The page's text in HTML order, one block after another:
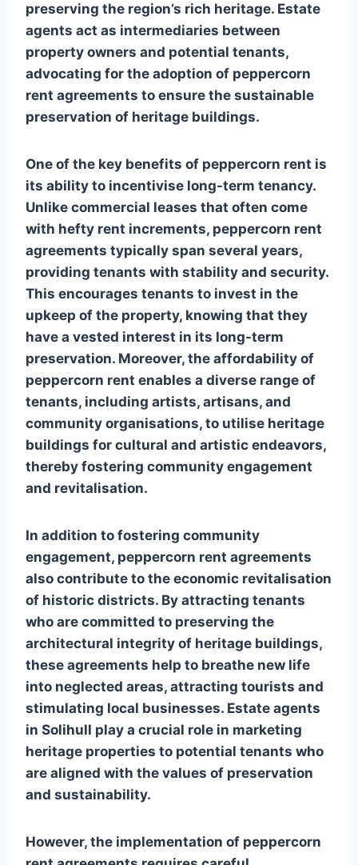
preserving the region’s rich heritage. Estate
agents act as intermediaries between
property owners and potential tenants,
advocating for the adoption of peppercorn
rent agreements to ensure the sustainable
preservation of heritage buildings.
One of the key benefits of peppercorn rent is
its ability to incentivise long-term tenancy.
Unlike commercial leases that often come
with hefty rent increments, peppercorn rent
agreements typically span several years,
providing tenants with stability and security.
This encourages tenants to invest in the
upkeep of the property, knowing that they
have a vested interest in its long-term
preservation. Moreover, the affordability of
peppercorn rent enables a diverse range of
tenants, including artists, artisans, and
community organisations, to utilise heritage
buildings for cultural and artistic endeavors,
thereby fostering community engagement
and revitalisation.
In addition to fostering community
engagement, peppercorn rent agreements
also contribute to the economic revitalisation
of historic districts. By attracting tenants
who are committed to preserving the
architectural integrity of heritage buildings,
these agreements help to breathe new life
into neglected areas, attracting tourists and
stimulating local businesses. Estate agents
in Solihull play a crucial role in marketing
heritage properties to potential tenants who
are aligned with the values of preservation
and sustainability.
However, the implementation of peppercorn